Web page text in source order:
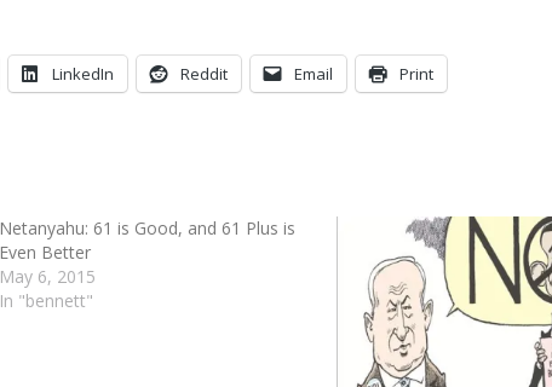
LinkedIn Reddit Email Print
Netanyahu: 61 is Good, and 61 Plus is
Even Better
May 6, 2015
In "bennett"